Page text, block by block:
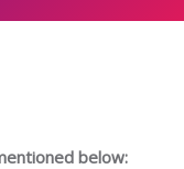
below: